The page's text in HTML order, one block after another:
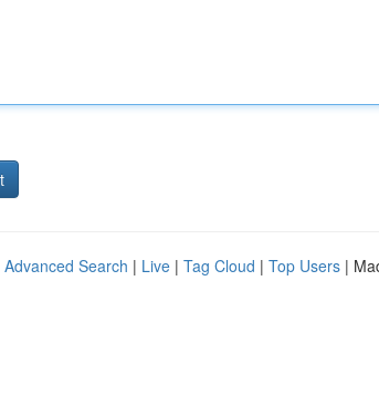
Advanced Search | Live | Tag Cloud | Top Users |